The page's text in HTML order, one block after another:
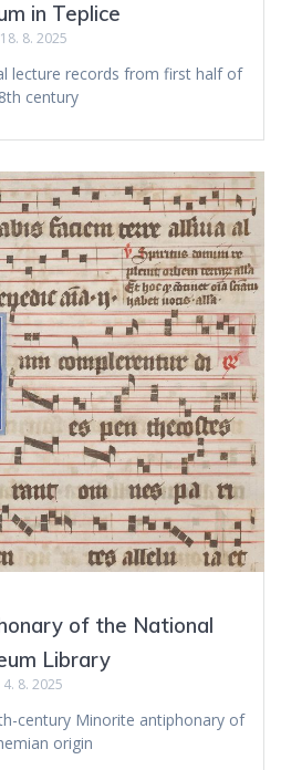
in Teplice
18. 8. 2025
lecture records from first half of
century
of the National
Library
4. 8. 2025
century Minorite antiphonary of
origin